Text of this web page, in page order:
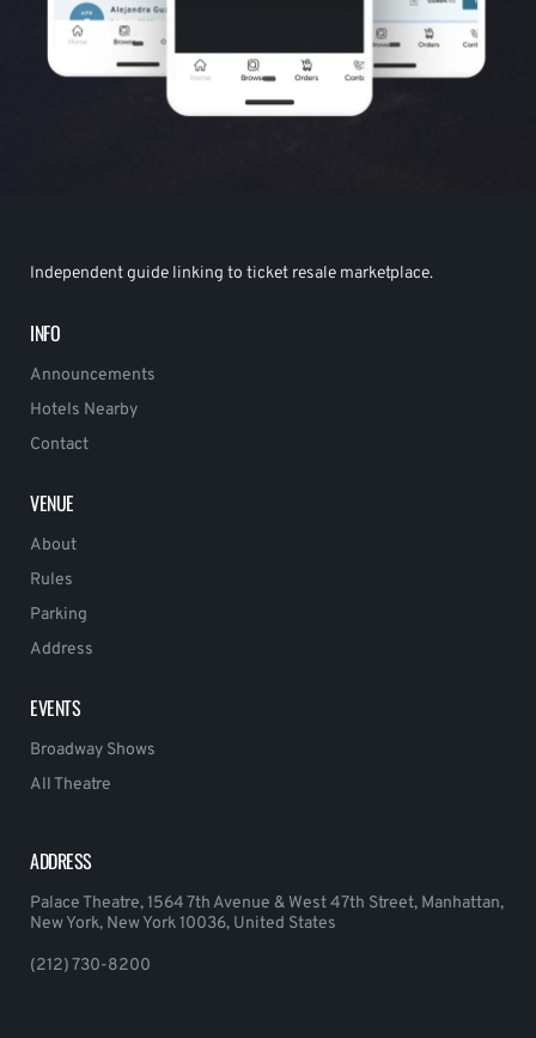
Independent guide linking to ticket resale marketplace.
INFO
Announcements
Hotels Nearby
Contact
VENUE
About
Rules
Parking
Address
EVENTS
Broadway Shows
All Theatre
ADDRESS
Palace Theatre, 1564 7th Avenue & West 47th Street, Manhattan,
New York, New York 10036, United States
(212) 730-8200